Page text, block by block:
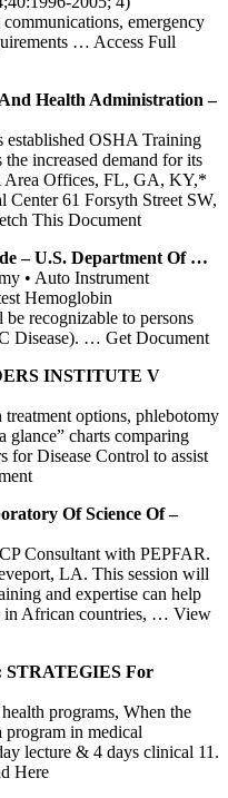
emergency
… Access Full
Health Administration –
established OSHA Training
increased demand for its
Area Offices, FL, GA, KY,*
61 Forsyth Street SW,
This Document
– U.S. Department Of …
• Auto Instrument
Hemoglobin
recognizable to persons
Disease). … Get Document
INSTITUTE V
options, phlebotomy
glance” charts comparing
for Disease Control to assist
Of Science Of –
Consultant with PEPFAR.
LA. This session will
and expertise can help
African countries, … View
For
programs, When the
in medical
lecture & 4 days clinical 11.
Here